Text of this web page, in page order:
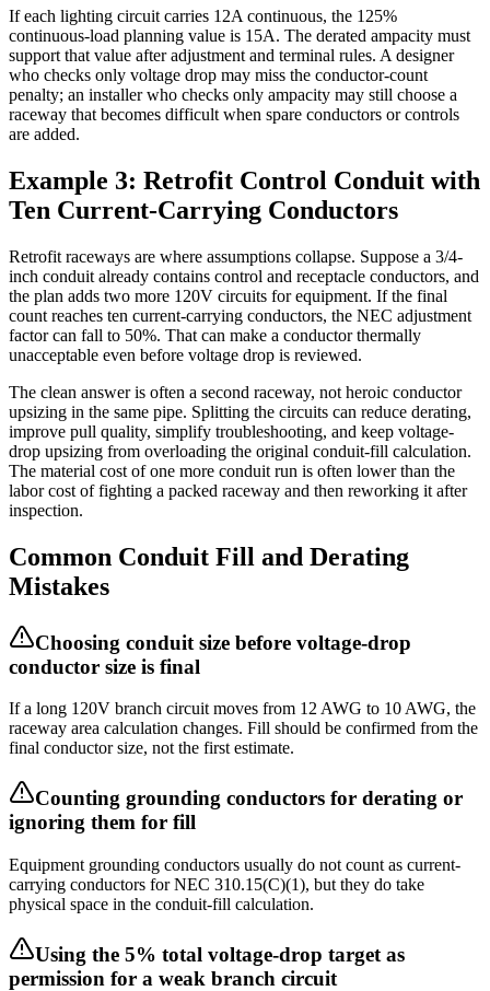
If each lighting circuit carries 12A continuous, the 125%
continuous-load planning value is 15A. The derated ampacity must
support that value after adjustment and terminal rules. A designer
who checks only voltage drop may miss the conductor-count
penalty; an installer who checks only ampacity may still choose a
raceway that becomes difficult when spare conductors or controls
are added.
Example 3: Retrofit Control Conduit with
Ten Current-Carrying Conductors
Retrofit raceways are where assumptions collapse. Suppose a 3/4-
inch conduit already contains control and receptacle conductors, and
the plan adds two more 120V circuits for equipment. If the final
count reaches ten current-carrying conductors, the NEC adjustment
factor can fall to 50%. That can make a conductor thermally
unacceptable even before voltage drop is reviewed.
The clean answer is often a second raceway, not heroic conductor
upsizing in the same pipe. Splitting the circuits can reduce derating,
improve pull quality, simplify troubleshooting, and keep voltage-
drop upsizing from overloading the original conduit-fill calculation.
The material cost of one more conduit run is often lower than the
labor cost of fighting a packed raceway and then reworking it after
inspection.
Common Conduit Fill and Derating
Mistakes
Choosing conduit size before voltage-drop
conductor size is final
If a long 120V branch circuit moves from 12 AWG to 10 AWG, the
raceway area calculation changes. Fill should be confirmed from the
final conductor size, not the first estimate.
Counting grounding conductors for derating or
ignoring them for fill
Equipment grounding conductors usually do not count as current-
carrying conductors for NEC 310.15(C)(1), but they do take
physical space in the conduit-fill calculation.
Using the 5% total voltage-drop target as
permission for a weak branch circuit